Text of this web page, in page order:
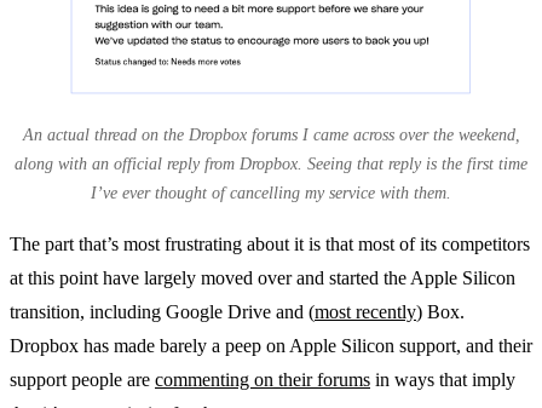
An actual thread on the Dropbox forums I came across over the weekend,
along with an official reply from Dropbox. Seeing that reply is the first time
I’ve ever thought of cancelling my service with them.
The part that’s most frustrating about it is that most of its competitors
at this point have largely moved over and started the Apple Silicon
transition, including Google Drive and (most recently) Box.
Dropbox has made barely a peep on Apple Silicon support, and their
support people are commenting on their forums in ways that imply